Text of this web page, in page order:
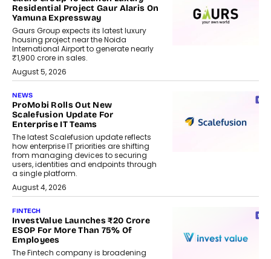
Residential Project Gaur Alaris On
Yamuna Expressway
Gaurs Group expects its latest luxury
housing project near the Noida
International Airport to generate nearly
₹1,900 crore in sales.
August 5, 2026
NEWS
ProMobi Rolls Out New
Scalefusion Update For
Enterprise IT Teams
The latest Scalefusion update reflects
how enterprise IT priorities are shifting
from managing devices to securing
users, identities and endpoints through
a single platform.
August 4, 2026
FINTECH
InvestValue Launches ₹20 Crore
ESOP For More Than 75% Of
Employees
The Fintech company is broadening